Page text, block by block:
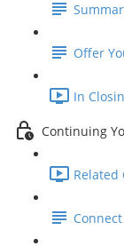
Offer
In
Continuing
Related